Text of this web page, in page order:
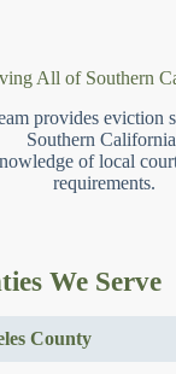
All of Southern
provides eviction
Southern
of local
requirements.
We Serve
County